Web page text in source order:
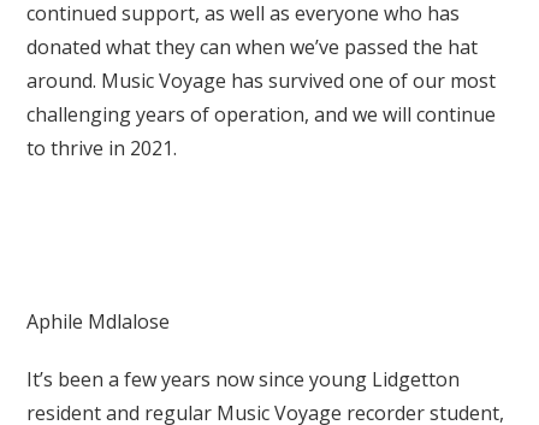
continued support, as well as everyone who has
donated what they can when we’ve passed the hat
around. Music Voyage has survived one of our most
challenging years of operation, and we will continue
to thrive in 2021.
Aphile Mdlalose
It’s been a few years now since young Lidgetton
resident and regular Music Voyage recorder student,